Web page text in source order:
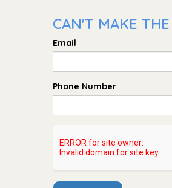
CAN'T MAKE
Email
Phone Number